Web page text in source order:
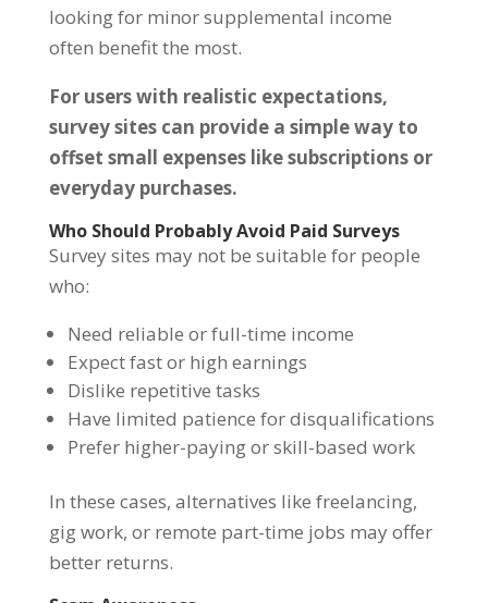
looking for minor supplemental income
often benefit the most.
For users with realistic expectations,
survey sites can provide a simple way to
offset small expenses like subscriptions or
everyday purchases.
Who Should Probably Avoid Paid Surveys
Survey sites may not be suitable for people
who:
Need reliable or full-time income
Expect fast or high earnings
Dislike repetitive tasks
Have limited patience for disqualifications
Prefer higher-paying or skill-based work
In these cases, alternatives like freelancing,
gig work, or remote part-time jobs may offer
better returns.